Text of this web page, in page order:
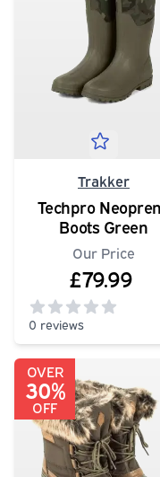
Trakker
Techpro
Boots Green
Our Price
£79.99
0 reviews
0out of 5 stars
OVER
30%
OFF